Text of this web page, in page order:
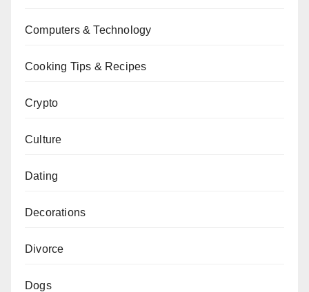
Computers & Technology
Cooking Tips & Recipes
Crypto
Culture
Dating
Decorations
Divorce
Dogs